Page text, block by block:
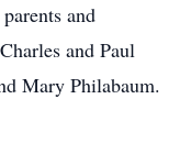
and
and Paul
Mary Philabaum.